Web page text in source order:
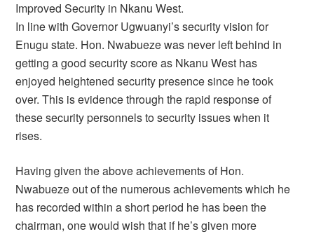
Improved Security in Nkanu West.
In line with Governor Ugwuanyi’s security vision for
Enugu state. Hon. Nwabueze was never left behind in
getting a good security score as Nkanu West has
enjoyed heightened security presence since he took
over. This is evidence through the rapid response of
these security personnels to security issues when it
rises.
Having given the above achievements of Hon.
Nwabueze out of the numerous achievements which he
has recorded within a short period he has been the
chairman, one would wish that if he’s given more